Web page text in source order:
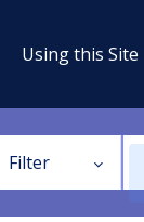
Using this Site
Filter